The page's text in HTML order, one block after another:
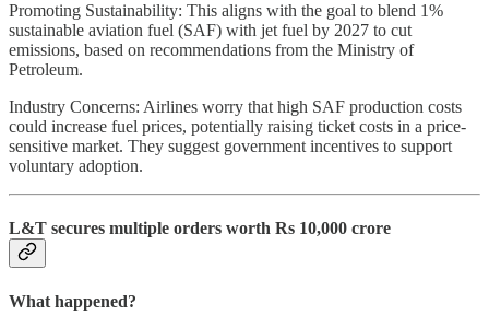
Promoting Sustainability: This aligns with the goal to blend 1%
sustainable aviation fuel (SAF) with jet fuel by 2027 to cut
emissions, based on recommendations from the Ministry of
Petroleum.
Industry Concerns: Airlines worry that high SAF production costs
could increase fuel prices, potentially raising ticket costs in a price-
sensitive market. They suggest government incentives to support
voluntary adoption.
L&T secures multiple orders worth Rs 10,000 crore
What happened?